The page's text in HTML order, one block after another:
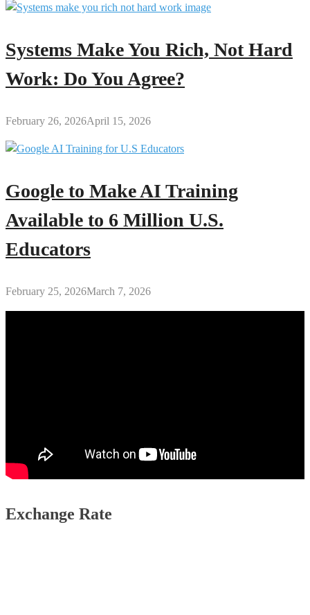
Systems Make You Rich, Not Hard
Work: Do You Agree?
February 26, 2026April 15, 2026
Google to Make AI Training
Available to 6 Million U.S.
Educators
February 25, 2026March 7, 2026
Exchange Rate